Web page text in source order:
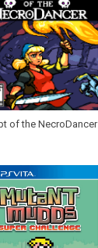
of the NecroDancer